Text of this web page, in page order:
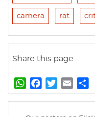
camera rat
Share this page
W
h
a
w
m
h